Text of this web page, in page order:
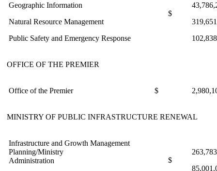
Geographic Information
Natural Resource Management
Public Safety and Emergency Response
$
OFFICE OF THE PREMIER
Office of the Premier $
MINISTRY OF PUBLIC INFRASTRUCTURE RENEWAL
Infrastructure and Growth Management
Planning/Ministry
Administration
$